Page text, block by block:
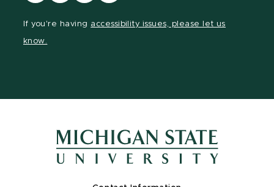
If you're having accessibility issues, please let us
know.